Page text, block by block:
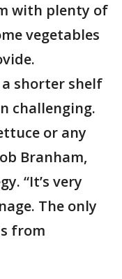
with plenty of
vegetables
shorter shelf
challenging.
or any
Branham,
“It’s very
The only
from